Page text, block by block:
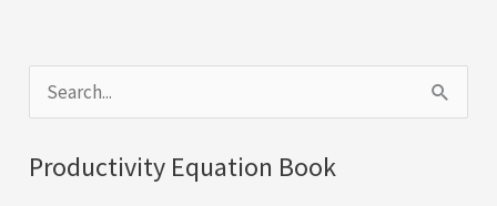
e
a
Productivity Equation Book